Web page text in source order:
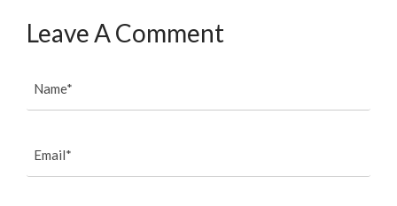
Leave A Comment